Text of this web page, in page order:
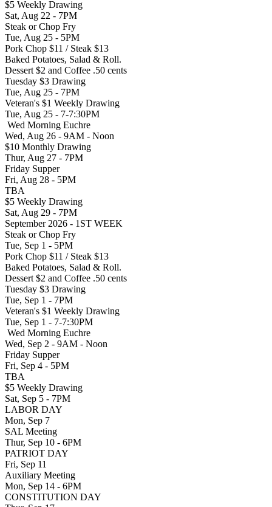
$5 Weekly Drawing
Sat, Aug 22 - 7PM
Steak or Chop Fry
Tue, Aug 25 - 5PM
Pork Chop $11 / Steak $13
Baked Potatoes, Salad & Roll.
Dessert $2 and Coffee .50 cents
Tuesday $3 Drawing
Tue, Aug 25 - 7PM
Veteran's $1 Weekly Drawing
Tue, Aug 25 - 7-7:30PM
Wed Morning Euchre
Wed, Aug 26 - 9AM - Noon
$10 Monthly Drawing
Thur, Aug 27 - 7PM
Friday Supper
Fri, Aug 28 - 5PM
TBA
$5 Weekly Drawing
Sat, Aug 29 - 7PM
September 2026 - 1ST WEEK
Steak or Chop Fry
Tue, Sep 1 - 5PM
Pork Chop $11 / Steak $13
Baked Potatoes, Salad & Roll.
Dessert $2 and Coffee .50 cents
Tuesday $3 Drawing
Tue, Sep 1 - 7PM
Veteran's $1 Weekly Drawing
Tue, Sep 1 - 7-7:30PM
Wed Morning Euchre
Wed, Sep 2 - 9AM - Noon
Friday Supper
Fri, Sep 4 - 5PM
TBA
$5 Weekly Drawing
Sat, Sep 5 - 7PM
LABOR DAY
Mon, Sep 7
SAL Meeting
Thur, Sep 10 - 6PM
PATRIOT DAY
Fri, Sep 11
Auxiliary Meeting
Mon, Sep 14 - 6PM
CONSTITUTION DAY